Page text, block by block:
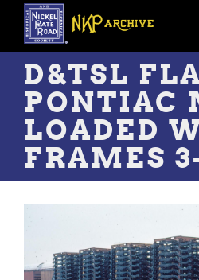
Skip
main
content
D&TSL
PONTIAC
LOADED
FRAMES